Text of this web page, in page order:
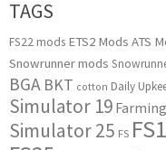
TAGS
FS22 mods ETS2 Mods ATS
Snowrunner mods
BGA BKT cotton Daily
Simulator 19
Simulator 25 FS